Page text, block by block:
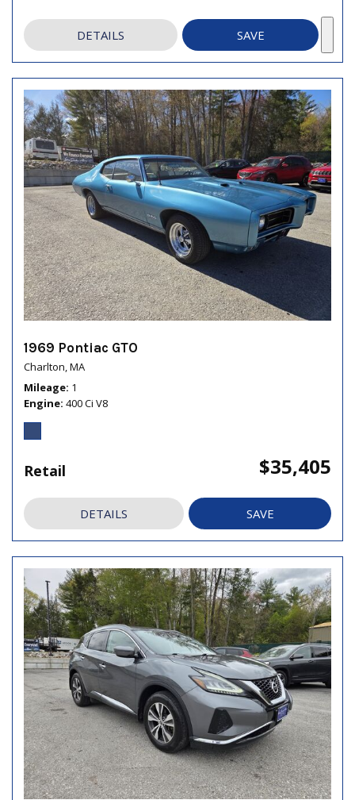
DETAILS SAVE
1969 Pontiac GTO
Charlton, MA
Mileage 1
Engine 400 Ci V8
Retail $35,405
DETAILS SAVE